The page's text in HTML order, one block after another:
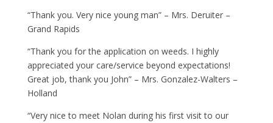
“Thank you. Very nice young man” – Mrs. Deruiter –
Grand Rapids
“Thank you for the application on weeds. I highly
appreciated your care/service beyond expectations!
Great job, thank you John” – Mrs. Gonzalez-Walters –
Holland
“Very nice to meet Nolan during his first visit to our